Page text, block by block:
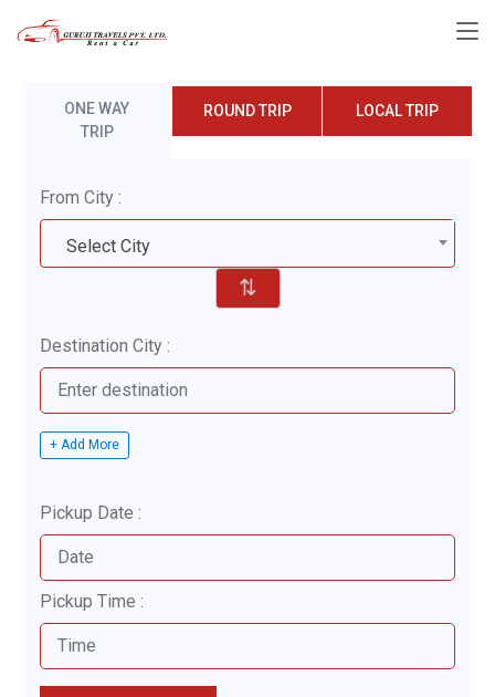
ONE WAY
TRIP
ROUND TRIP LOCAL TRIP
From City :
Select City
⇅
Destination City :
+ Add More
Pickup Date :
Pickup Time :